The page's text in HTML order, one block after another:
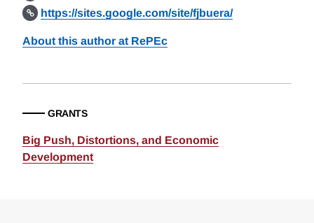
https://sites.google.com/site/fjbuera/
About this author at RePEc
GRANTS
Big Push, Distortions, and Economic
Development